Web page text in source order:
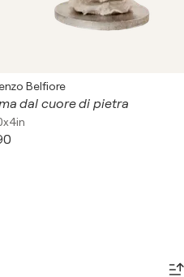
Belfiore
dal cuore di pietra